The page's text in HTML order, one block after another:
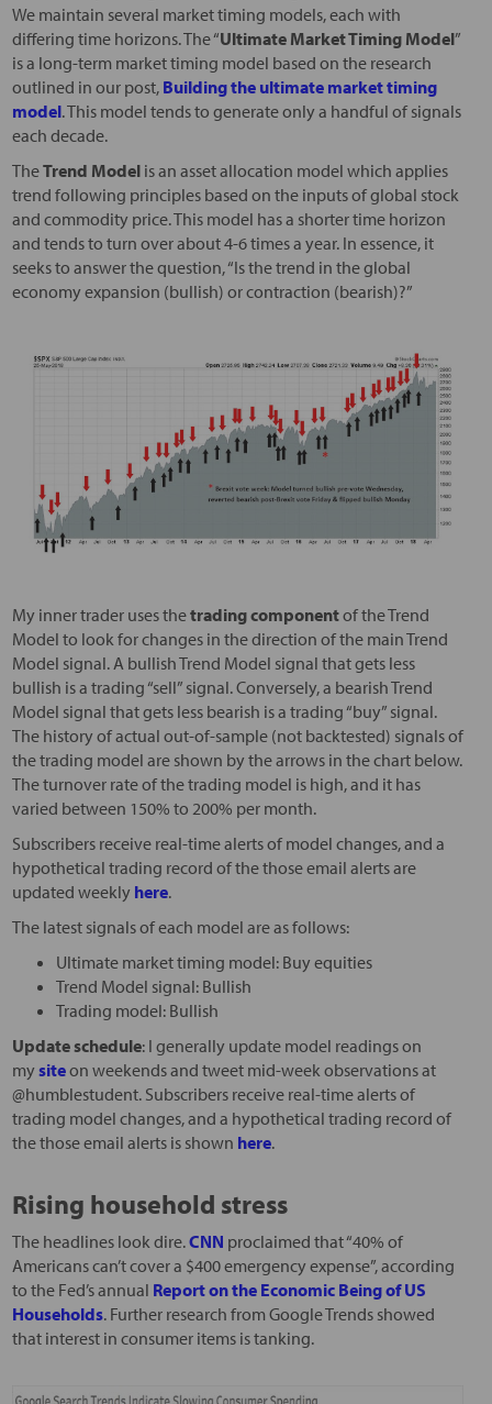
We maintain several market timing models, each with
differing time horizons. The “Ultimate Market Timing Model”
is a long-term market timing model based on the research
outlined in our post, Building the ultimate market timing
model. This model tends to generate only a handful of signals
each decade.
TheTrend Modelis an asset allocation model which applies
trend following principles based on the inputs of global stock
and commodity price. This model has a shorter time horizon
and tends to turn over about 4-6 times a year. In essence, it
seeks to answer the question, “Is the trend in the global
economy expansion (bullish) or contraction (bearish)?”
My inner trader uses thetrading componentof the Trend
Model to look for changes in the direction of the main Trend
Model signal. A bullish Trend Model signal that gets less
bullish is a trading “sell” signal. Conversely, a bearish Trend
Model signal that gets less bearish is a trading “buy” signal.
The history of actual out-of-sample (not backtested) signals of
the trading model are shown by the arrows in the chart below.
The turnover rate of the trading model is high, and it has
varied between 150% to 200% per month.
Subscribers receive real-time alerts of model changes, and a
hypothetical trading record of the those email alerts are
updated weekly here.
The latest signals of each model are as follows:
Ultimate market timing model: Buy equities
Trend Model signal: Bullish
Trading model: Bullish
Update schedule: I generally update model readings on
mysiteon weekends and tweet mid-week observations at
@humblestudent. Subscribers receive real-time alerts of
trading model changes, and a hypothetical trading record of
the those email alerts is shown here.
Rising household stress
The headlines look dire.CNN proclaimed that “40% of
Americans can’t cover a $400 emergency expense”, according
to the Fed’s annual Report on the Economic Being of US
Households. Further research from Google Trends showed
that interest in consumer items is tanking.